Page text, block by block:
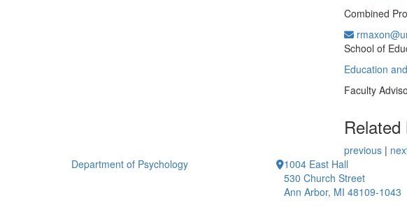
Combined
School of
Education
Faculty
Related
previous |
Department of Psychology
1004 East Hall
530 Church Street
Ann Arbor, MI 48109-1043